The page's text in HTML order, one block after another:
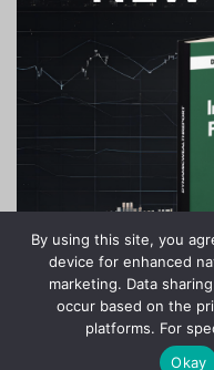
By using this site, you
device for enhanced
marketing. Data
occur based on the
platforms. For
Okay